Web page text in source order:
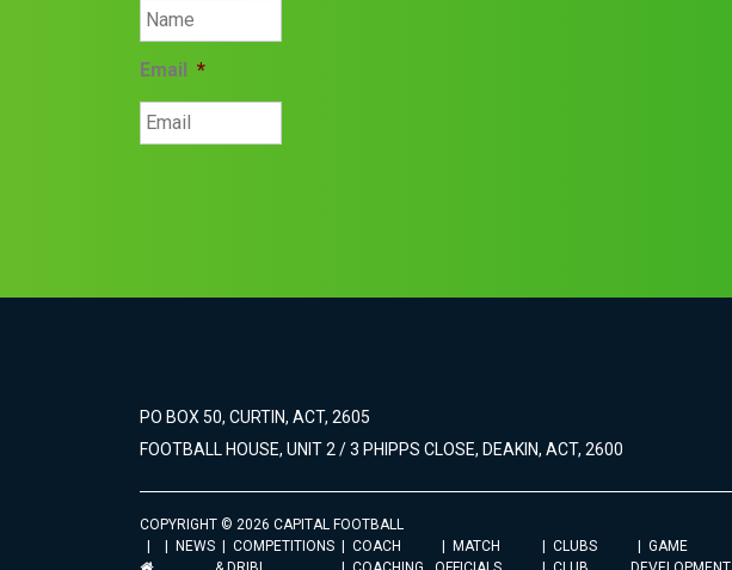
Email *
PO BOX 50, CURTIN, ACT, 2605
FOOTBALL HOUSE, UNIT 2 / 3 PHIPPS CLOSE, DEAKIN, ACT, 2600
COPYRIGHT © 2026 CAPITAL FOOTBALL
NEWS
COMPETITIONS
COACH
MATCH
CLUBS
GAME